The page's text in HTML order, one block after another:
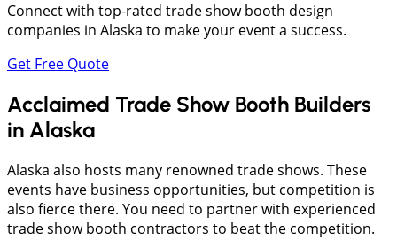
Connect with top-rated trade show booth design
companies in Alaska to make your event a success.
Get Free Quote
Acclaimed Trade Show Booth Builders
in Alaska
Alaska also hosts many renowned trade shows. These
events have business opportunities, but competition is
also fierce there. You need to partner with experienced
trade show booth contractors to beat the competition.